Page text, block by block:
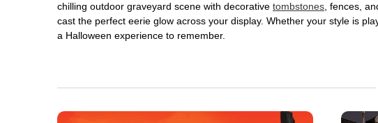
chilling outdoor graveyard scene with decorative tombstones , fences,
cast the perfect eerie glow across your display. Whether your style is
a Halloween experience to remember.